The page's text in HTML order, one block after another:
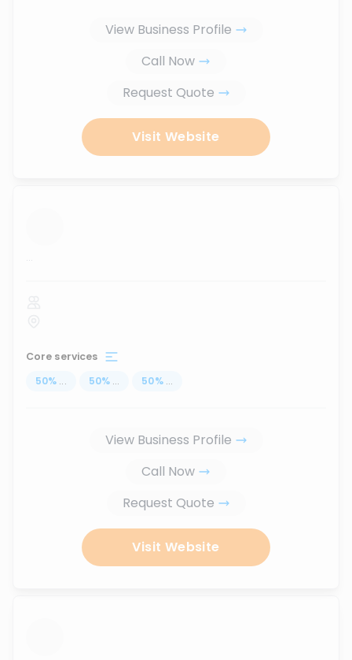
View Business Profile
Call Now
Request Quote
Visit Website
...
Core services
50% ... 50% ... 50% ...
View Business Profile
Call Now
Request Quote
Visit Website